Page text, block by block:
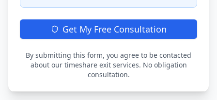
Get My Free Consultation
By submitting this form, you agree to be contacted
about our timeshare exit services. No obligation
consultation.